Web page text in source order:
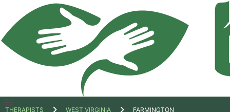
Open
THERAPISTS WEST VIRGINIA FARMINGTON